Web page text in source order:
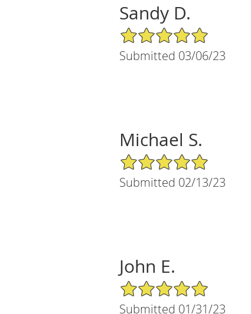
Sandy D.
5/5 Star Rating
Submitted 03/06/23
Michael S.
5/5 Star Rating
Submitted 02/13/23
John E.
5/5 Star Rating
Submitted 01/31/23